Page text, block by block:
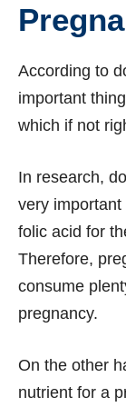
According to
important
which if not
In research,
very
folic acid for
Therefore,
consume
pregnancy.
On the other
nutrient for a